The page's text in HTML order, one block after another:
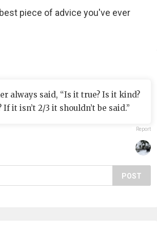
piece of advice you've ever
always said, “Is it true? Is it kind?
it isn’t 2/3 it shouldn’t be said.”
Report
POST